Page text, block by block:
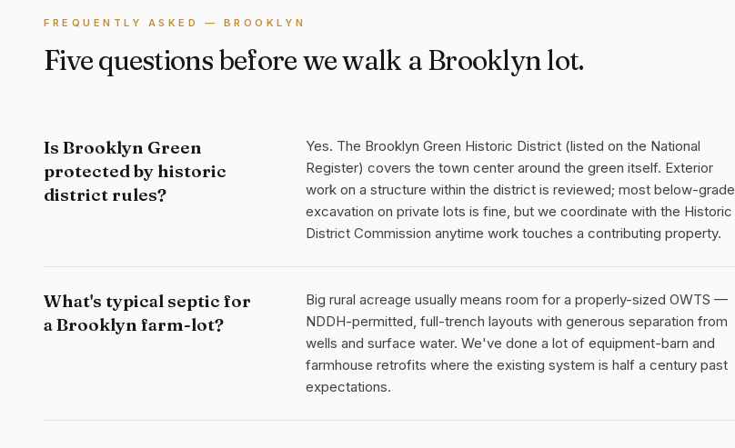
FREQUENTLY ASKED — BROOKLYN
Five questions before we walk a Brooklyn lot.
Is Brooklyn Green
protected by historic
district rules?
Yes. The Brooklyn Green Historic District (listed on the National
Register) covers the town center around the green itself. Exterior
work on a structure within the district is reviewed; most below-grade
excavation on private lots is fine, but we coordinate with the Historic
District Commission anytime work touches a contributing property.
What's typical septic for
a Brooklyn farm-lot?
Big rural acreage usually means room for a properly-sized OWTS —
NDDH-permitted, full-trench layouts with generous separation from
wells and surface water. We've done a lot of equipment-barn and
farmhouse retrofits where the existing system is half a century past
expectations.